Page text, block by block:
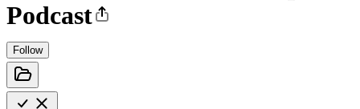
Podcast
Follow